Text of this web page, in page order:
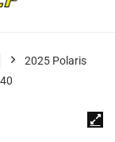
2025 Polaris